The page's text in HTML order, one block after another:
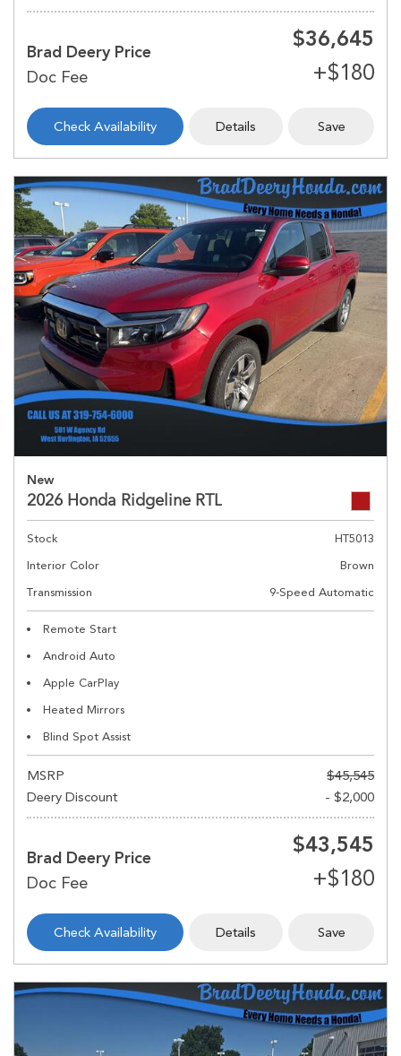
Brad Deery Price
$36,645
Check Availability Details Save
New
2026 Honda Ridgeline RTL
Stock
HT5013
Interior Color
Brown
Transmission
9-Speed Automatic
Remote Start
Android Auto
Apple CarPlay
Heated Mirrors
Blind Spot Assist
MSRP
$45,545
Deery Discount
- $2,000
Brad Deery Price
$43,545
Check Availability Details Save